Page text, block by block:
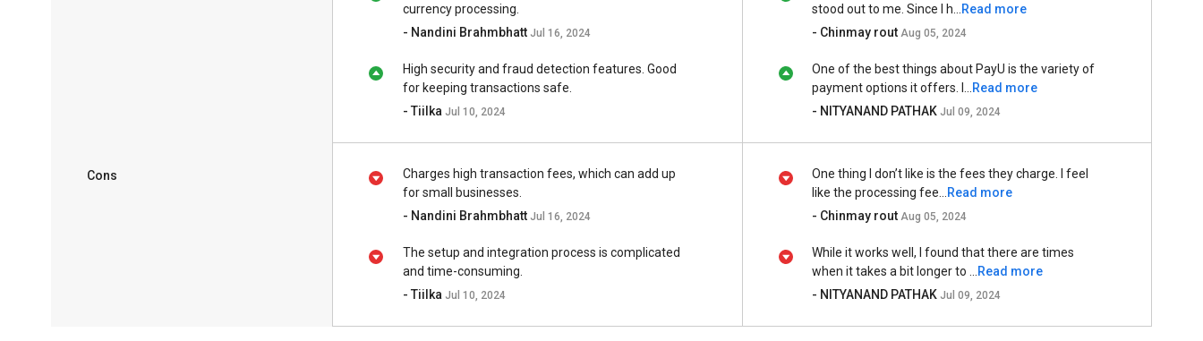
currency processing.
- Nandini Brahmbhatt Jul 16, 2024
High security and fraud detection features. Good
for keeping transactions safe.
- Tiilka Jul 10, 2024
stood out to me. Since I h...
Read more
- Chinmay rout Aug 05, 2024
One of the best things about PayU is the variety of
payment options it offers. I...
Read more
- NITYANAND PATHAK Jul 09, 2024
Cons
Charges high transaction fees, which can add up
for small businesses.
- Nandini Brahmbhatt Jul 16, 2024
The setup and integration process is complicated
and time-consuming.
- Tiilka Jul 10, 2024
One thing I don’t like is the fees they charge. I feel
like the processing fee...
Read more
- Chinmay rout Aug 05, 2024
While it works well, I found that there are times
when it takes a bit longer to ...
Read more
- NITYANAND PATHAK Jul 09, 2024